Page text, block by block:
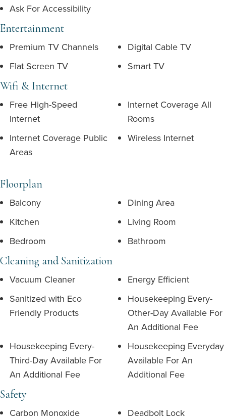
Ask For Accessibility
Entertainment
Premium TV Channels
Digital Cable TV
Flat Screen TV
Smart TV
Wifi & Internet
Free High-Speed
Internet
Internet Coverage All
Rooms
Internet Coverage Public
Areas
Wireless Internet
Floorplan
Balcony
Dining Area
Kitchen
Living Room
Bedroom
Bathroom
Cleaning and Sanitization
Vacuum Cleaner
Energy Efficient
Sanitized with Eco
Friendly Products
Housekeeping Every-
Other-Day Available For
An Additional Fee
Housekeeping Every-
Third-Day Available For
An Additional Fee
Housekeeping Everyday
Available For An
Additional Fee
Safety
Carbon Monoxide
Deadbolt Lock